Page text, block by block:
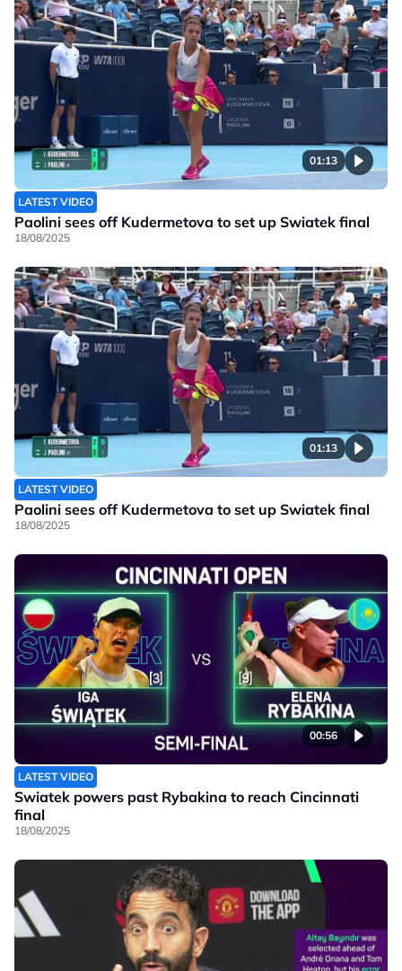
01:13
LATEST VIDEO
Paolini sees off Kudermetova to set up Swiatek final
18/08/2025
01:13
LATEST VIDEO
Paolini sees off Kudermetova to set up Swiatek final
18/08/2025
00:56
LATEST VIDEO
Swiatek powers past Rybakina to reach Cincinnati
final
18/08/2025